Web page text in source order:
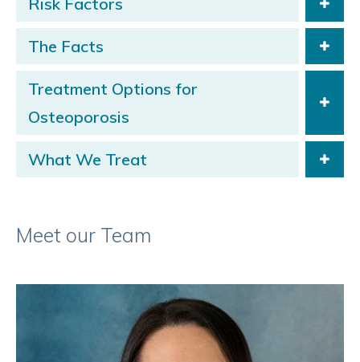
The Facts
Treatment Options for
Osteoporosis
What We Treat
Meet our Team